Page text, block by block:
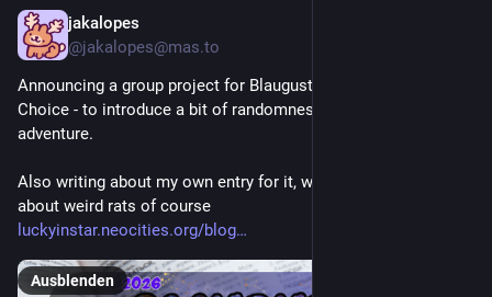
jakalopes
@jakalopes@mas.to
Announcing a group project for Blaugust 2026 called Blind
Choice - to introduce a bit of randomness to your blogging
adventure.
Also writing about my own entry for it, which ended up being
about weird rats of course
luckyinstar.neocities.org/blog
Ausblenden